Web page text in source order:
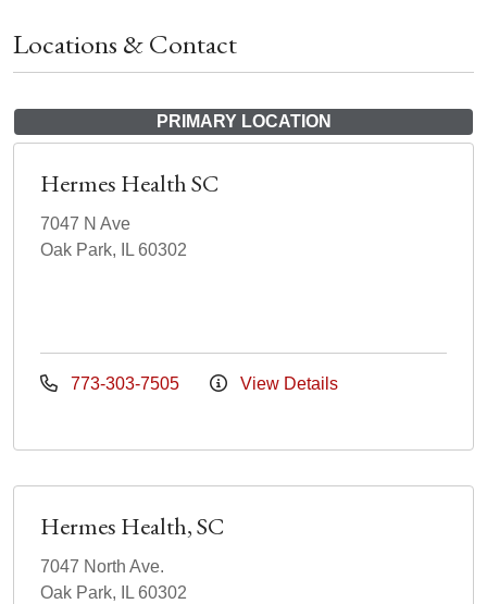
Locations & Contact
PRIMARY LOCATION
Hermes Health SC
7047 N Ave
Oak Park, IL 60302
773-303-7505 View Details
Hermes Health, SC
7047 North Ave.
Oak Park, IL 60302